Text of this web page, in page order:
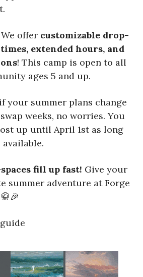
offer customizable drop-
extended hours, and
! This camp is open to all
ages 5 and up.
your summer plans change
weeks, no worries. You
up until April 1st as long
available.
fill up fast! Give your
summer adventure at Forge